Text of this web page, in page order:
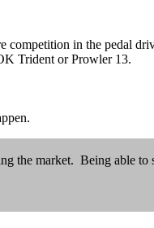
in the pedal
Trident or Prowler 13.
the market. Being able to